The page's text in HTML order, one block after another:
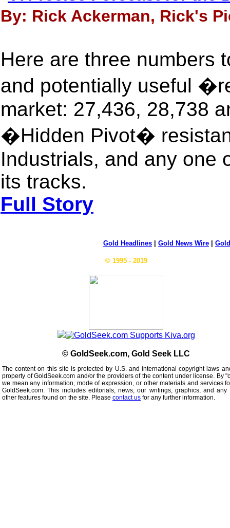
By: Rick Ackerman, Rick's
Here are three numbers
and potentially useful
market: 27,436, 28,738
�Hidden Pivot�
Industrials, and any one
its tracks.
Full Story
Gold Headlines Gold News Wire
© 1995 - 2019
© GoldSeek.com, Gold Seek LLC
The content on this site is protected by U.S. and international copyright laws
property of GoldSeek.com and/or the providers of the content under license. By
we mean any information, mode of expression, or other materials and services
GoldSeek.com. This includes editorials, news, our writings, graphics, and
other features found on the site. Please contact us for any further information.